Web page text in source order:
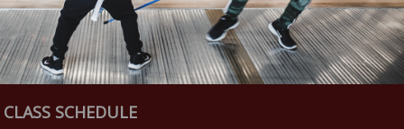
CLASS SCHEDULE